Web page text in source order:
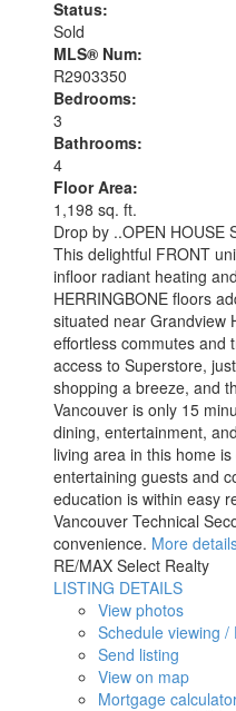
Status:
Sold
MLS® Num:
R2903350
Bedrooms:
3
Bathrooms:
4
Floor Area:
1,198 sq. ft.
Drop by ..OPEN HOUSE
This delightful FRONT
infloor radiant heating
HERRINGBONE floors
situated near Grandview
effortless commutes and
access to Superstore,
shopping a breeze, and
Vancouver is only 15
dining, entertainment,
living area in this home
entertaining guests and
education is within easy
Vancouver Technical
convenience. More
RE/MAX Select Realty
LISTING DETAILS
View photos
Schedule viewing /
Send listing
View on map
Mortgage